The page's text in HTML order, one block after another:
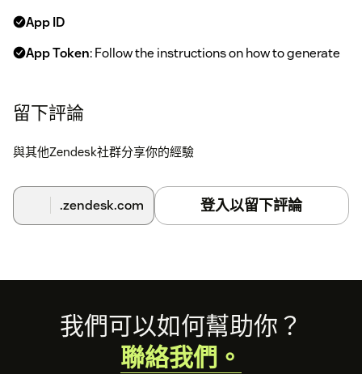
App ID
App Token: Follow the instructions on how to generate
If you need any assistance, please reach out to us at
留下評論
與其他Zendesk社群分享你的經驗
.zendesk.com 登入以留下評論
Footer我們可以如何幫助你？
聯絡我們。